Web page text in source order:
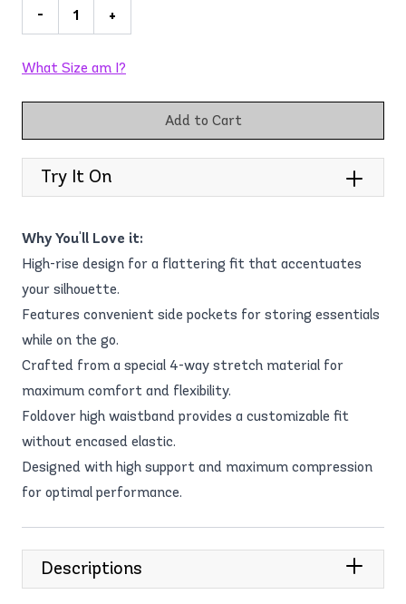
- +
What Size am I?
Add to Cart
Try It On
Why You'll Love it:
High-rise design for a flattering fit that accentuates
your silhouette.
Features convenient side pockets for storing essentials
while on the go.
Crafted from a special 4-way stretch material for
maximum comfort and flexibility.
Foldover high waistband provides a customizable fit
without encased elastic.
Designed with high support and maximum compression
for optimal performance.
Descriptions